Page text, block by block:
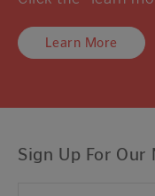
Learn More
Sign Up For